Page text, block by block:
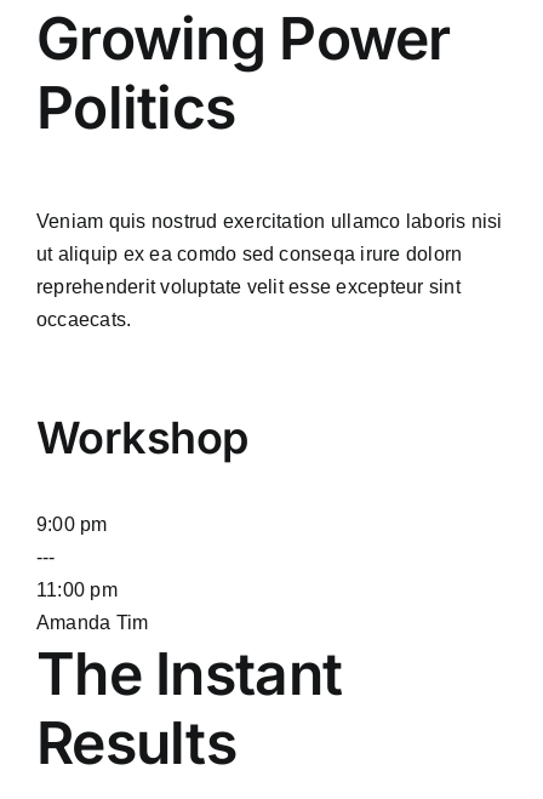
Growing Power
Politics
Veniam quis nostrud exercitation ullamco laboris nisi
ut aliquip ex ea comdo sed conseqa irure dolorn
reprehenderit voluptate velit esse excepteur sint
occaecats.
Workshop
9:00 pm
---
11:00 pm
Amanda Tim
The Instant
Results